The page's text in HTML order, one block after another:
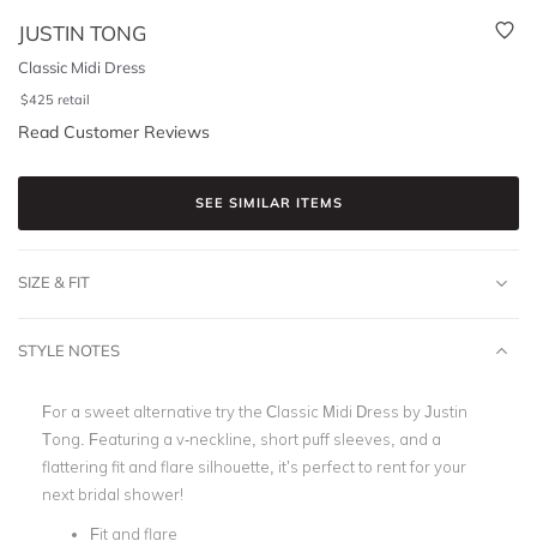
JUSTIN TONG
Classic Midi Dress
$425 retail
Read Customer Reviews
SEE SIMILAR ITEMS
SIZE & FIT
STYLE NOTES
For a sweet alternative try the Classic Midi Dress by Justin
Tong. Featuring a v-neckline, short puff sleeves, and a
flattering fit and flare silhouette, it’s perfect to rent for your
next bridal shower!
Fit and flare